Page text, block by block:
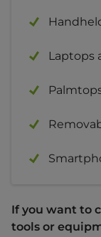
Laptops
If you want to
tools or